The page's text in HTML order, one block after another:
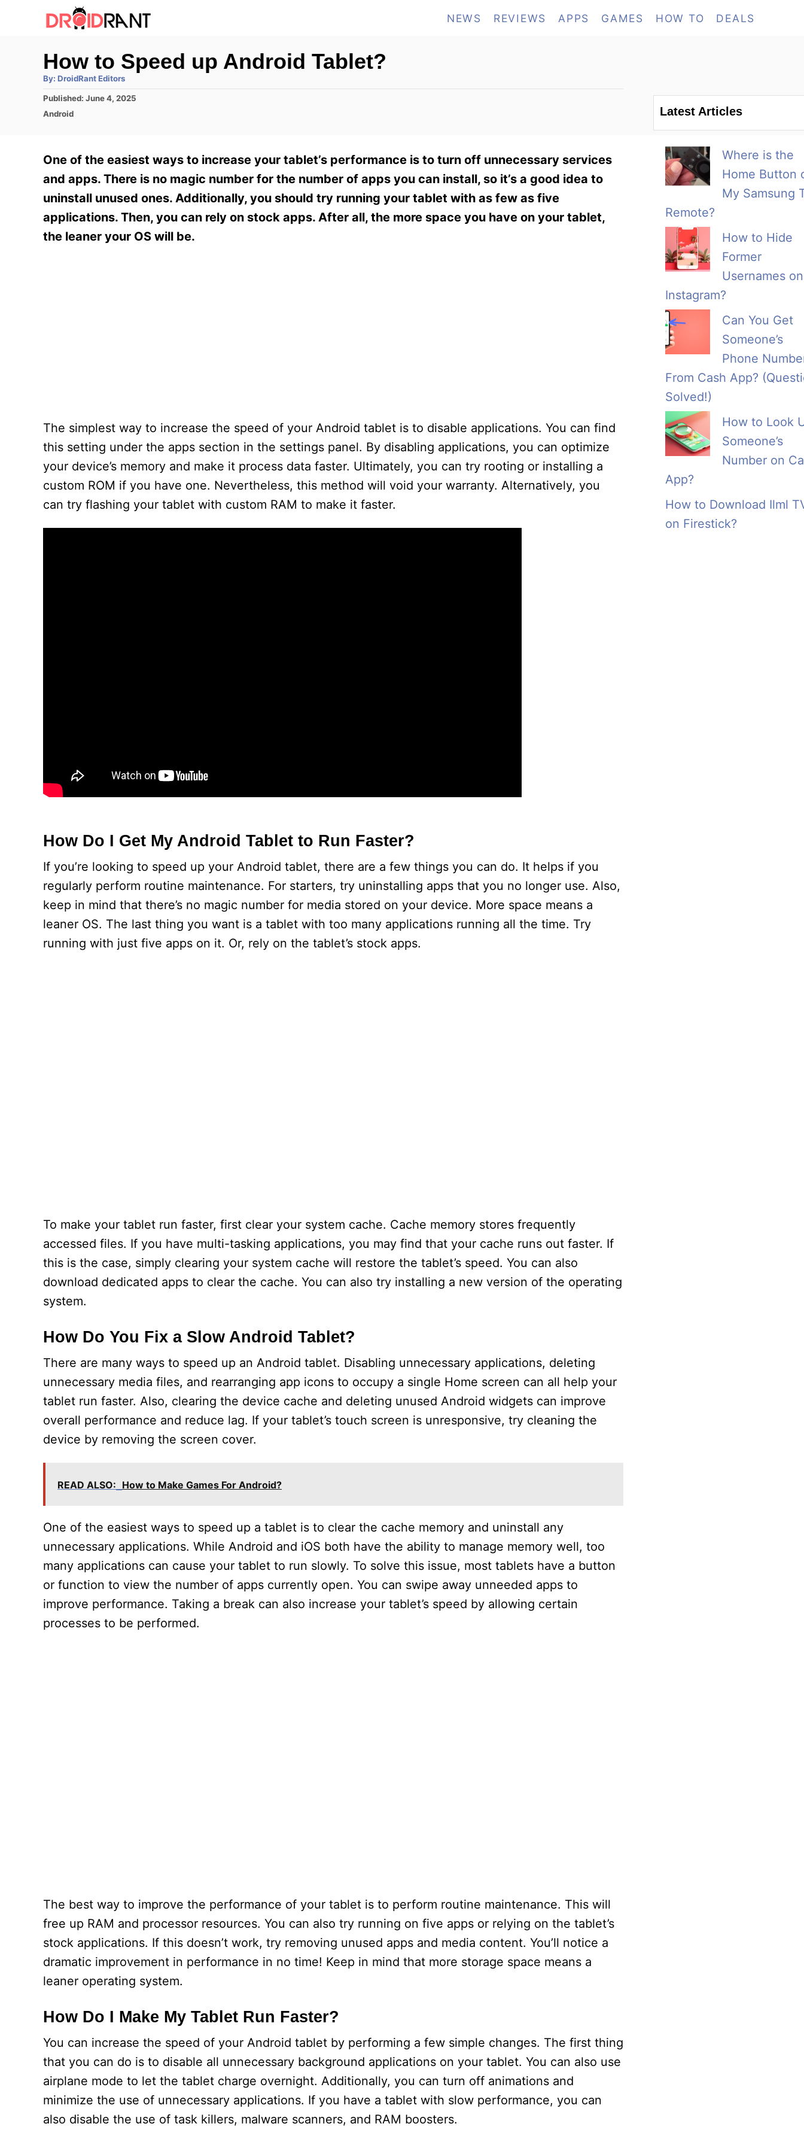
NEWS REVIEWS APPS GAMES HOW TO DEALS
How to Speed up Android Tablet?
By: A
t
h
o
r
DroidRant Editors
P
o
d
n
Published: June 4, 2025
C
g
o
i
e
Android
One of the easiest ways to increase your tablet’s performance is to turn off unnecessary services
and apps. There is no magic number for the number of apps you can install, so it’s a good idea to
uninstall unused ones. Additionally, you should try running your tablet with as few as five
applications. Then, you can rely on stock apps. After all, the more space you have on your tablet,
the leaner your OS will be.
The simplest way to increase the speed of your Android tablet is to disable applications. You can find
this setting under the apps section in the settings panel. By disabling applications, you can optimize
your device’s memory and make it process data faster. Ultimately, you can try rooting or installing a
custom ROM if you have one. Nevertheless, this method will void your warranty. Alternatively, you
can try flashing your tablet with custom RAM to make it faster.
How Do I Get My Android Tablet to Run Faster?
If you’re looking to speed up your Android tablet, there are a few things you can do. It helps if you
regularly perform routine maintenance. For starters, try uninstalling apps that you no longer use. Also,
keep in mind that there’s no magic number for media stored on your device. More space means a
leaner OS. The last thing you want is a tablet with too many applications running all the time. Try
running with just five apps on it. Or, rely on the tablet’s stock apps.
To make your tablet run faster, first clear your system cache. Cache memory stores frequently
accessed files. If you have multi-tasking applications, you may find that your cache runs out faster. If
this is the case, simply clearing your system cache will restore the tablet’s speed. You can also
download dedicated apps to clear the cache. You can also try installing a new version of the operating
system.
How Do You Fix a Slow Android Tablet?
There are many ways to speed up an Android tablet. Disabling unnecessary applications, deleting
unnecessary media files, and rearranging app icons to occupy a single Home screen can all help your
tablet run faster. Also, clearing the device cache and deleting unused Android widgets can improve
overall performance and reduce lag. If your tablet’s touch screen is unresponsive, try cleaning the
device by removing the screen cover.
READ ALSO: How to Make Games For Android?
One of the easiest ways to speed up a tablet is to clear the cache memory and uninstall any
unnecessary applications. While Android and iOS both have the ability to manage memory well, too
many applications can cause your tablet to run slowly. To solve this issue, most tablets have a button
or function to view the number of apps currently open. You can swipe away unneeded apps to
improve performance. Taking a break can also increase your tablet’s speed by allowing certain
processes to be performed.
The best way to improve the performance of your tablet is to perform routine maintenance. This will
free up RAM and processor resources. You can also try running on five apps or relying on the tablet’s
stock applications. If this doesn’t work, try removing unused apps and media content. You’ll notice a
dramatic improvement in performance in no time! Keep in mind that more storage space means a
leaner operating system.
How Do I Make My Tablet Run Faster?
You can increase the speed of your Android tablet by performing a few simple changes. The first thing
that you can do is to disable all unnecessary background applications on your tablet. You can also use
airplane mode to let the tablet charge overnight. Additionally, you can turn off animations and
minimize the use of unnecessary applications. If you have a tablet with slow performance, you can
also disable the use of task killers, malware scanners, and RAM boosters.
Latest Articles
Where is the
Home Button
My Samsung
Remote?
How to Hide
Former
Usernames on
Instagram?
Can You Get
Someone’s
Phone
From Cash App?
Solved!)
How to Look
Someone’s
Number on
App?
How to Download Ilml
on Firestick?